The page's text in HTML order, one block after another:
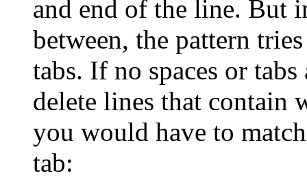
and end of the line. But
between, the pattern
tabs. If no spaces or
delete lines that contain
you would have to
tab: